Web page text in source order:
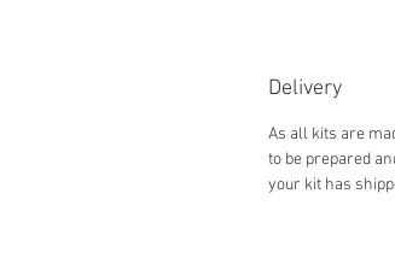
Delivery
As all kits are
to be prepared
your kit has